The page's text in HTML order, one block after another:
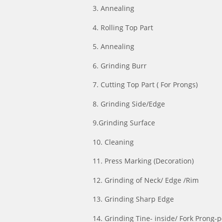
3. Annealing
4. Rolling Top Part
5. Annealing
6. Grinding Burr
7. Cutting Top Part ( For Prongs)
8. Grinding Side/Edge
9.Grinding Surface
10. Cleaning
11. Press Marking (Decoration)
12. Grinding of Neck/ Edge /Rim
13. Grinding Sharp Edge
14. Grinding Tine- inside/ Fork Prong-